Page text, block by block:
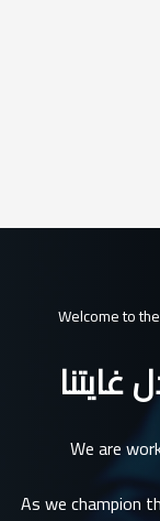
Welcome to
غايتنا
We are
As we champion